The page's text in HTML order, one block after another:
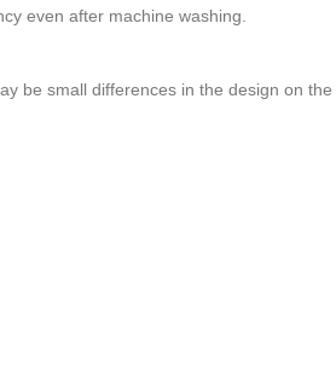
even after machine washing.
be small differences in the design on